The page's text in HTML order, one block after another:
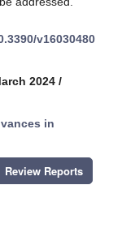
v16030480
2024 /
in
Review Reports